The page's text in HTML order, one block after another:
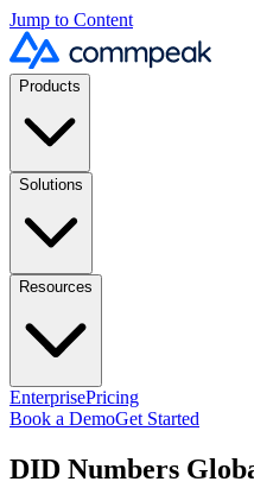
Jump to Content
Products
Solutions
Resources
EnterprisePricing
Book a DemoGet Started
DID Numbers